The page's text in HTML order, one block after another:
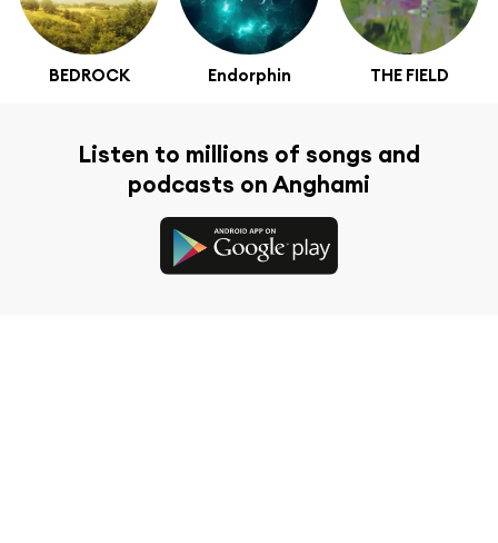
BEDROCK Endorphin THE FIELD
Listen to millions of songs and
podcasts on Anghami